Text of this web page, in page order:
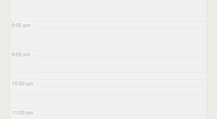
8:00 pm
9:00 pm
10:00 pm
11:00 pm